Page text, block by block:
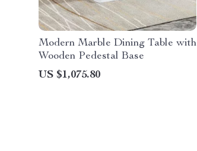
Modern Marble Dining Table with
Wooden Pedestal Base
US $1,075.80